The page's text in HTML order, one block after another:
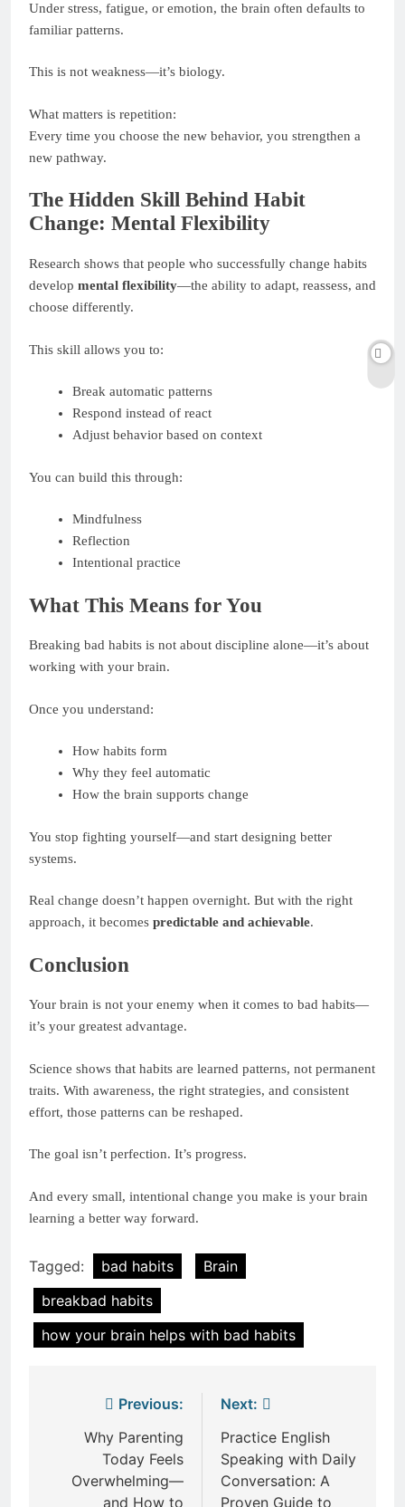
Under stress, fatigue, or emotion, the brain often defaults to
familiar patterns.
This is not weakness—it’s biology.
What matters is repetition:
Every time you choose the new behavior, you strengthen a
new pathway.
The Hidden Skill Behind Habit
Change: Mental Flexibility
Research shows that people who successfully change habits
develop mental flexibility—the ability to adapt, reassess, and
choose differently.
This skill allows you to:
Break automatic patterns
Respond instead of react
Adjust behavior based on context
You can build this through:
Mindfulness
Reflection
Intentional practice
What This Means for You
Breaking bad habits is not about discipline alone—it’s about
working with your brain.
Once you understand:
How habits form
Why they feel automatic
How the brain supports change
You stop fighting yourself—and start designing better
systems.
Real change doesn’t happen overnight. But with the right
approach, it becomes predictable and achievable.
Conclusion
Your brain is not your enemy when it comes to bad habits—
it’s your greatest advantage.
Science shows that habits are learned patterns, not permanent
traits. With awareness, the right strategies, and consistent
effort, those patterns can be reshaped.
The goal isn’t perfection. It’s progress.
And every small, intentional change you make is your brain
learning a better way forward.
Tagged: bad habits
Brain
breakbad habits
how your brain helps with bad habits
navigation
Previous:
Why Parenting
Today Feels
Overwhelming—
and How to
Next:
Practice English
Speaking with Daily
Conversation: A
Proven Guide to